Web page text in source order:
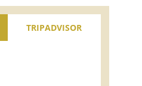
TRIPADVISOR